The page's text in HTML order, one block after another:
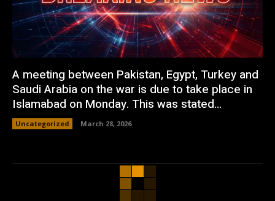
A meeting between Pakistan, Egypt, Turkey and
Saudi Arabia on the war is due to take place in
Islamabad on Monday. This was stated...
Uncategorized March 28, 2026